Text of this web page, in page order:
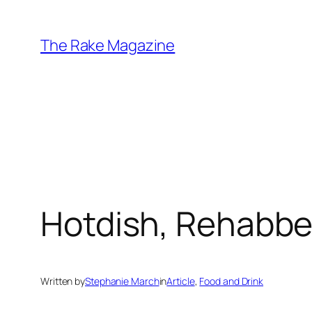
content
The Rake Magazine
Hotdish,
Written byStephanie MarchinArticle, Food and Drink